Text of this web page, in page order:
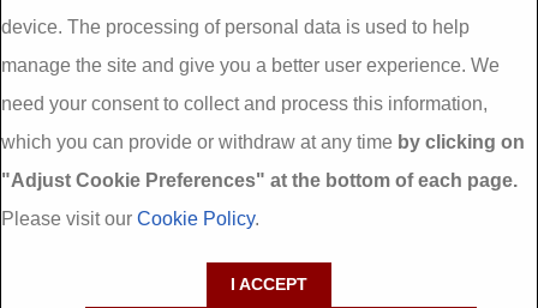
Insulation
External
Insulation
Insulation
shop seai
insulation grants
Insulation
Insulation
Aghada External
Aglish External
External
Insulation
stop shop seai
device. The processing of personal data is used to help
manage the site and give you a better user experience. We
need your consent to collect and process this information,
which you can provide or withdraw at any time by clicking on
"Adjust Cookie Preferences" at the bottom of each page.
Please visit our Cookie Policy.
I ACCEPT